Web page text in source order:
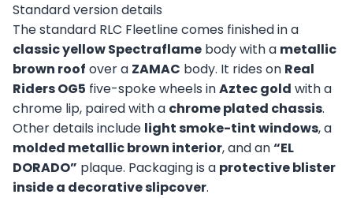
Standard version details
The standard RLC Fleetline comes finished in a
classic yellow Spectraflame body with a metallic
brown roof over a ZAMAC body. It rides on Real
Riders OG5 five-spoke wheels inAztec gold with a
chrome lip, paired with a chrome plated chassis.
Other details include light smoke-tint windows, a
molded metallic brown interior, and an“EL
DORADO” plaque. Packaging is a protective blister
inside a decorative slipcover.